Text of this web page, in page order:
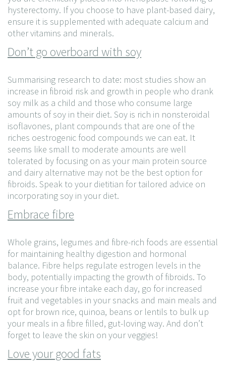
hysterectomy. If you choose to have plant-based dairy,
ensure it is supplemented with adequate calcium and
other vitamins and minerals.
Don’t go overboard with soy
Summarising research to date: most studies show an
increase in fibroid risk and growth in people who drank
soy milk as a child and those who consume large
amounts of soy in their diet. Soy is rich in nonsteroidal
isoflavones, plant compounds that are one of the
riches oestrogenic food compounds we can eat. It
seems like small to moderate amounts are well
tolerated by focusing on as your main protein source
and dairy alternative may not be the best option for
fibroids. Speak to your dietitian for tailored advice on
incorporating soy in your diet.
Embrace fibre
Whole grains, legumes and fibre-rich foods are essential
for maintaining healthy digestion and hormonal
balance. Fibre helps regulate estrogen levels in the
body, potentially impacting the growth of fibroids. To
increase your fibre intake each day, go for increased
fruit and vegetables in your snacks and main meals and
opt for brown rice, quinoa, beans or lentils to bulk up
your meals in a fibre filled, gut-loving way. And don’t
forget to leave the skin on your veggies!
Love your good fats